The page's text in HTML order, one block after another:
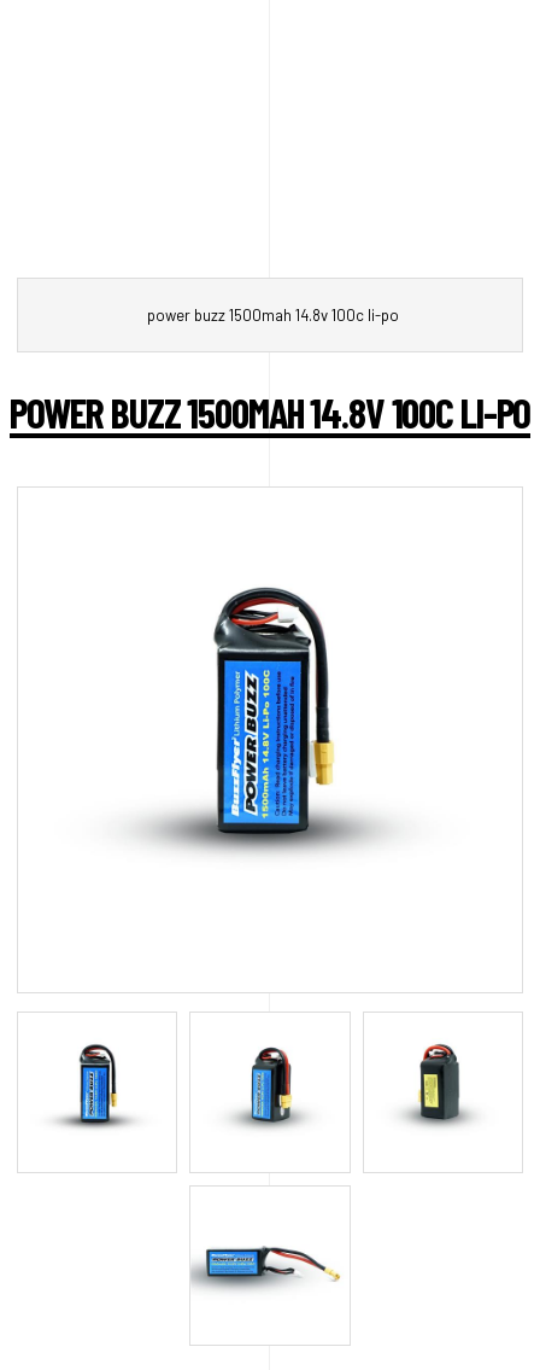
power buzz 1500mah 14.8v 100c li-po
POWER BUZZ 1500MAH 14.8V 100C LI-PO